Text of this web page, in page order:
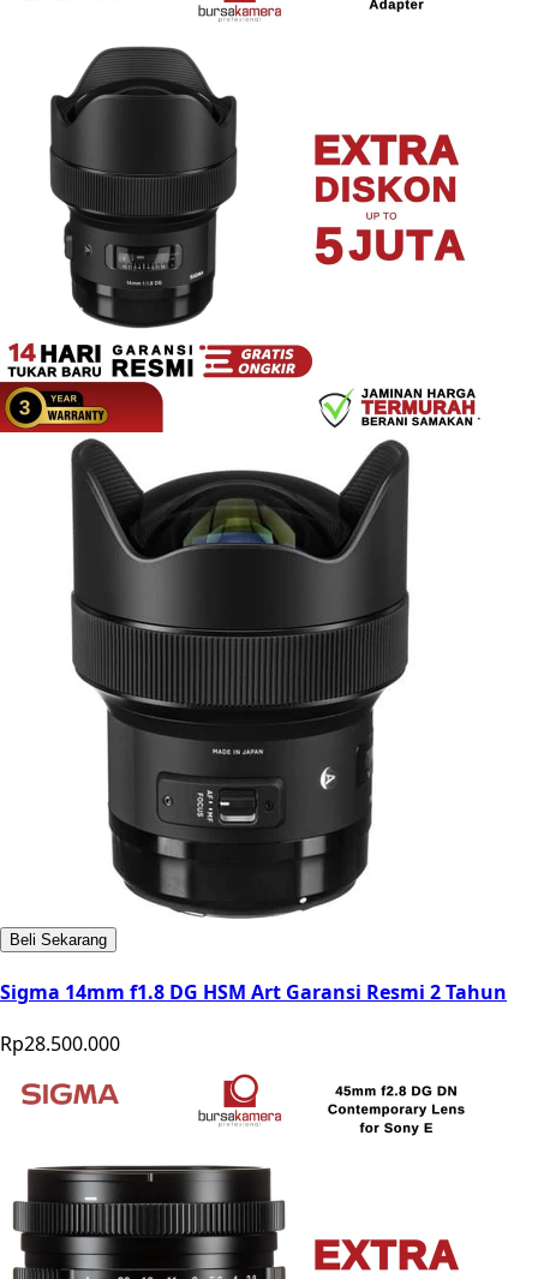
Beli Sekarang
Sigma 14mm f1.8 DG HSM Art Garansi Resmi 2 Tahun
Rp28.500.000